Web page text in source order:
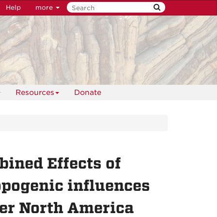
Help more
Resources Donate
Effects of
influences
North America